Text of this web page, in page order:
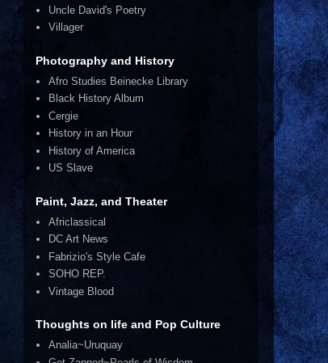
Uncle David's Poetry
Villager
Photography and History
Afro Studies Beinecke Library
Black History Album
Cergie
History in an Hour
History of America
US Slave
Paint, Jazz, and Theater
Africlassical
DC Art News
Fabrizio's Style Cafe
SOHO REP.
Vintage Blood
Thoughts on life and Pop Culture
Analia~Uruquay